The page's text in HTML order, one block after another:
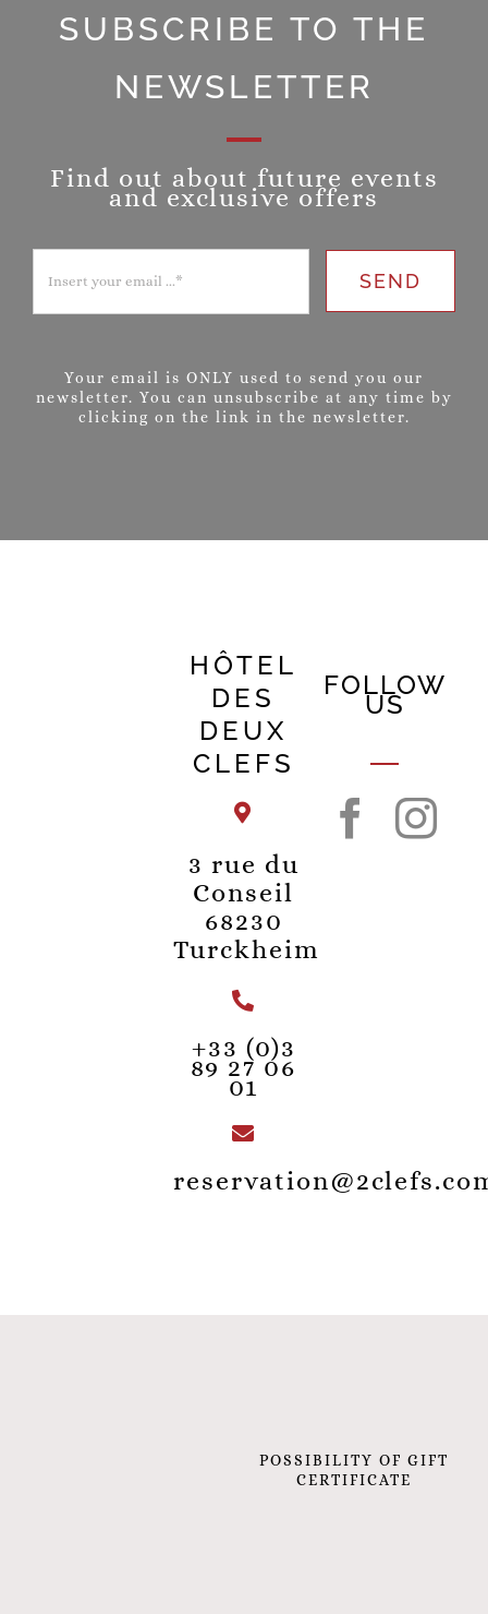
SUBSCRIBE TO THE
NEWSLETTER
Find out about future events
and exclusive offers
SEND
Your email is ONLY used to send you our
newsletter. You can unsubscribe at any time by
clicking on the link in the newsletter.
HÔTEL
DES
DEUX
CLEFS
3 rue du
Conseil
68230
Turckheim
+33 (0)3
89 27 06
01
FOLLOW
US
POSSIBILITY OF GIFT
CERTIFICATE